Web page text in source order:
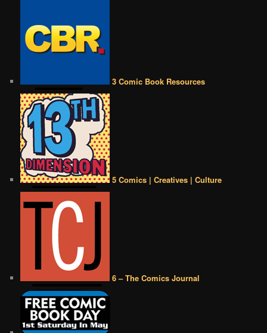
3 Comic Book Resources
5 Comics | Creatives | Culture
6 – The Comics Journal